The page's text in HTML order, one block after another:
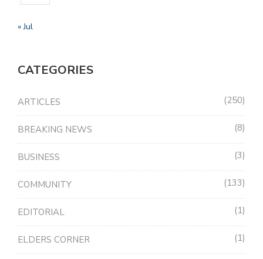
« Jul
CATEGORIES
ARTICLES 250
BREAKING NEWS 8
BUSINESS 3
COMMUNITY 133
EDITORIAL 1
ELDERS CORNER 1